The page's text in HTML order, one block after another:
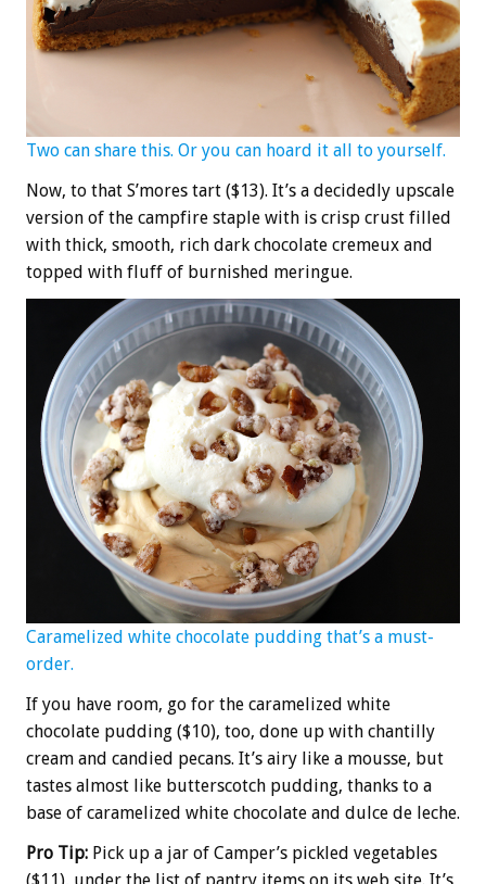
Two can share this. Or you can hoard it all to yourself.
Now, to that S’mores tart ($13). It’s a decidedly upscale
version of the campfire staple with is crisp crust filled
with thick, smooth, rich dark chocolate cremeux and
topped with fluff of burnished meringue.
Caramelized white chocolate pudding that’s a must-
order.
If you have room, go for the caramelized white
chocolate pudding ($10), too, done up with chantilly
cream and candied pecans. It’s airy like a mousse, but
tastes almost like butterscotch pudding, thanks to a
base of caramelized white chocolate and dulce de leche.
Pro Tip: Pick up a jar of Camper’s pickled vegetables